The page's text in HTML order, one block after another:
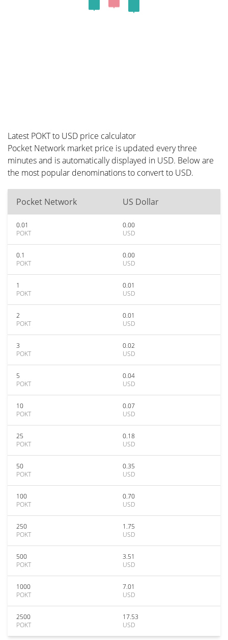
Latest POKT to USD price calculator
Pocket Network market price is updated every three
minutes and is automatically displayed in USD. Below are
the most popular denominations to convert to USD.
Pocket Network US Dollar
0.01
POKT
0.00
USD
0.1
POKT
0.00
USD
1
POKT
0.01
USD
2
POKT
0.01
USD
3
POKT
0.02
USD
5
POKT
0.04
USD
10
POKT
0.07
USD
25
POKT
0.18
USD
50
POKT
0.35
USD
100
POKT
0.70
USD
250
POKT
1.75
USD
500
POKT
3.51
USD
1000
POKT
7.01
USD
2500
POKT
17.53
USD